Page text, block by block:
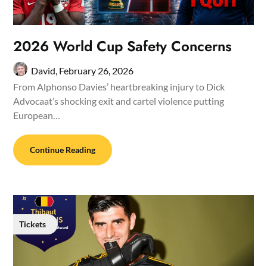
2026 World Cup Safety Concerns
David, February 26, 2026
From Alphonso Davies’ heartbreaking injury to Dick
Advocaat’s shocking exit and cartel violence putting
European…
Continue Reading
Tickets